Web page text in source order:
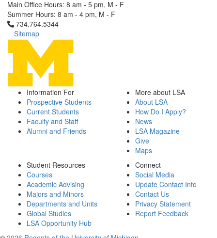
Main Office Hours: 8 am - 5 pm, M - F
Summer Hours: 8 am - 4 pm, M - F
Click to call 734.764.5344
734.764.5344
Sitemap
Information For
Prospective Students
Current Students
Faculty and Staff
Alumni and Friends
More about LSA
About LSA
How Do I Apply?
News
LSA Magazine
Give
Maps
Student Resources
Courses
Academic Advising
Majors and Minors
Departments and Units
Global Studies
LSA Opportunity Hub
Connect
Social Media
Update Contact Info
Contact Us
Privacy Statement
Report Feedback